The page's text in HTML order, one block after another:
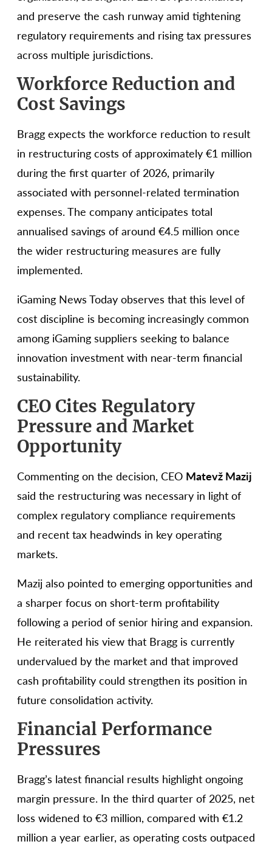
and preserve the cash runway amid tightening
regulatory requirements and rising tax pressures
across multiple jurisdictions.
Workforce Reduction and
Cost Savings
Bragg expects the workforce reduction to result
in restructuring costs of approximately €1 million
during the first quarter of 2026, primarily
associated with personnel-related termination
expenses. The company anticipates total
annualised savings of around €4.5 million once
the wider restructuring measures are fully
implemented.
iGaming News Today observes that this level of
cost discipline is becoming increasingly common
among iGaming suppliers seeking to balance
innovation investment with near-term financial
sustainability.
CEO Cites Regulatory
Pressure and Market
Opportunity
Commenting on the decision, CEO Matevž Mazij
said the restructuring was necessary in light of
complex regulatory compliance requirements
and recent tax headwinds in key operating
markets.
Mazij also pointed to emerging opportunities and
a sharper focus on short-term profitability
following a period of senior hiring and expansion.
He reiterated his view that Bragg is currently
undervalued by the market and that improved
cash profitability could strengthen its position in
future consolidation activity.
Financial Performance
Pressures
Bragg’s latest financial results highlight ongoing
margin pressure. In the third quarter of 2025, net
loss widened to €3 million, compared with €1.2
million a year earlier, as operating costs outpaced